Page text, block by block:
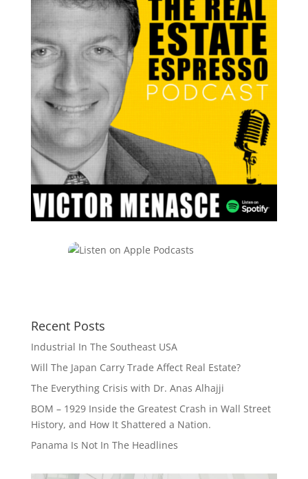
Recent Posts
Industrial In The Southeast USA
Will The Japan Carry Trade Affect Real Estate?
The Everything Crisis with Dr. Anas Alhajji
BOM – 1929 Inside the Greatest Crash in Wall Street
History, and How It Shattered a Nation.
Panama Is Not In The Headlines